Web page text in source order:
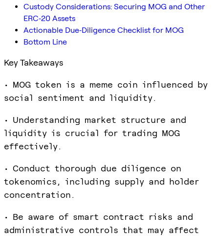
Custody Considerations: Securing MOG and Other
ERC‑20 Assets
Actionable Due‑Diligence Checklist for MOG
Bottom Line
Key Takeaways
• MOG token is a meme coin influenced by
social sentiment and liquidity.
• Understanding market structure and
liquidity is crucial for trading MOG
effectively.
• Conduct thorough due diligence on
tokenomics, including supply and holder
concentration.
• Be aware of smart contract risks and
administrative controls that may affect